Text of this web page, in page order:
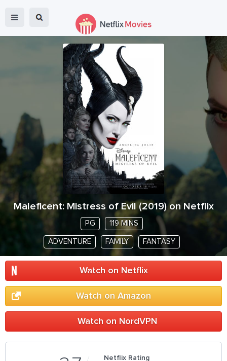
Maleficent: Mistress of Evil (2019) on Netflix
PG 119 MINS
ADVENTURE FAMILY FANTASY
Watch on Netflix
Watch on Amazon
Watch on NordVPN
Netflix Rating